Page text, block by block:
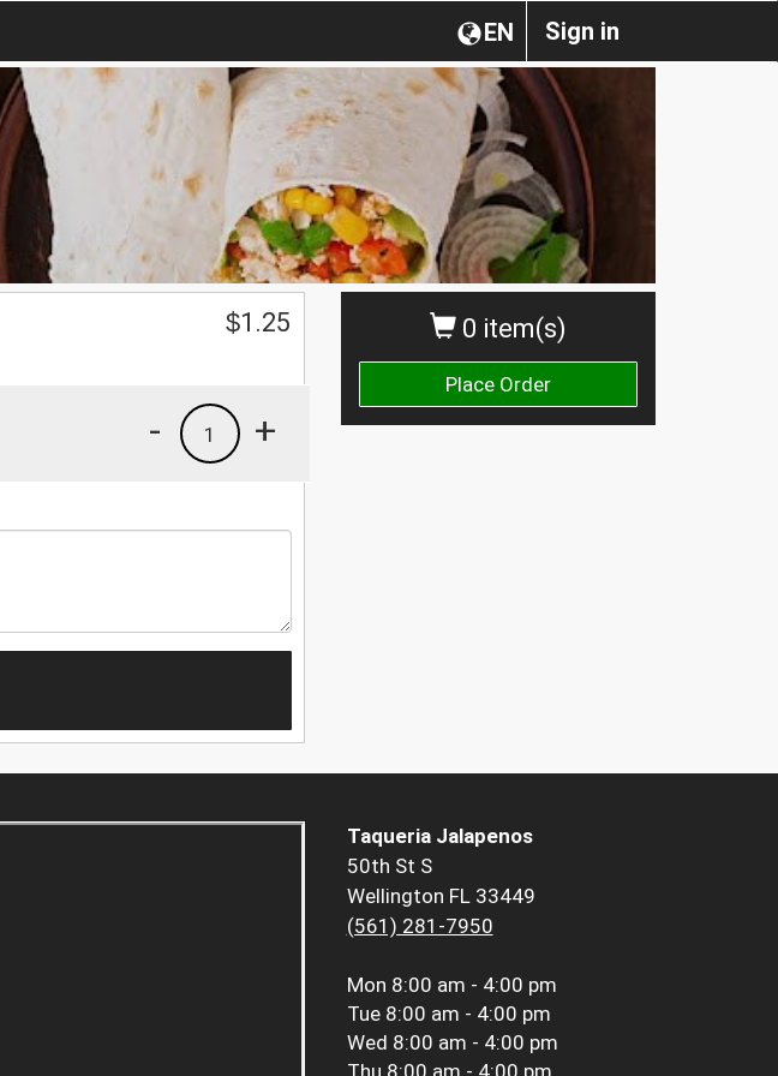
Sign in
EN
0 item(s)
Place Order
$1.25
+
1
-
Taqueria Jalapenos
50th St S
Wellington FL 33449
(561) 281-7950
Mon 8:00 am - 4:00 pm
Tue 8:00 am - 4:00 pm
Wed 8:00 am - 4:00 pm